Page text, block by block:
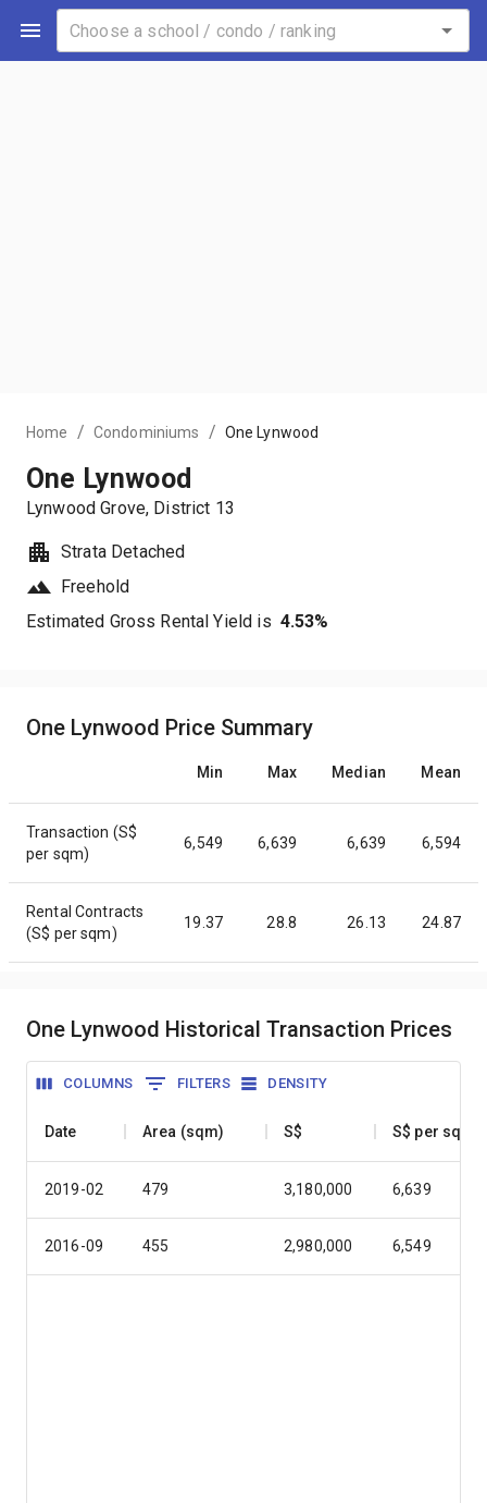
Home / Condominiums / One Lynwood
One Lynwood
Lynwood Grove, District 13
Strata Detached
Freehold
Estimated Gross Rental Yield is 4.53%
One Lynwood Price Summary
Min Max Median Mean
Transaction (S$
per sqm)
6,549 6,639 6,639 6,594
Rental Contracts
(S$ per sqm)
19.37 28.8 26.13 24.87
One Lynwood Historical Transaction Prices
COLUMNS FILTERS DENSITY
Date Area (sqm) S$ S$ per sqm
2019-02 479 3,180,000 6,639
2016-09 455 2,980,000 6,549